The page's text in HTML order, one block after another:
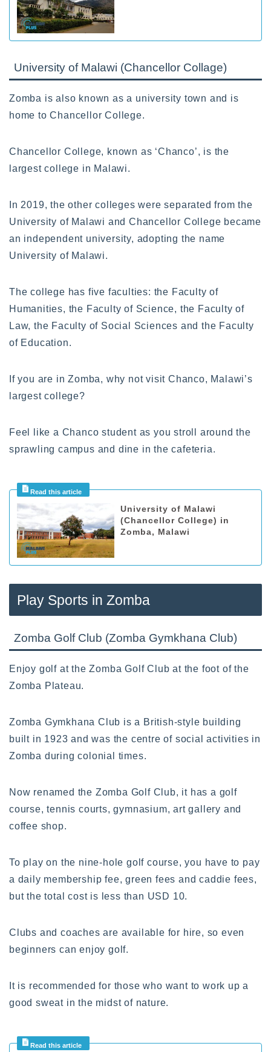
University of Malawi (Chancellor Collage)
Zomba is also known as a university town and is
home to Chancellor College.
Chancellor College, known as ‘Chanco’, is the
largest college in Malawi.
In 2019, the other colleges were separated from the
University of Malawi and Chancellor College became
an independent university, adopting the name
University of Malawi.
The college has five faculties: the Faculty of
Humanities, the Faculty of Science, the Faculty of
Law, the Faculty of Social Sciences and the Faculty
of Education.
If you are in Zomba, why not visit Chanco, Malawi’s
largest college?
Feel like a Chanco student as you stroll around the
sprawling campus and dine in the cafeteria.
University of Malawi
(Chancellor College) in
Zomba, Malawi
Play Sports in Zomba
Zomba Golf Club (Zomba Gymkhana Club)
Enjoy golf at the Zomba Golf Club at the foot of the
Zomba Plateau.
Zomba Gymkhana Club is a British-style building
built in 1923 and was the centre of social activities in
Zomba during colonial times.
Now renamed the Zomba Golf Club, it has a golf
course, tennis courts, gymnasium, art gallery and
coffee shop.
To play on the nine-hole golf course, you have to pay
a daily membership fee, green fees and caddie fees,
but the total cost is less than USD 10.
Clubs and coaches are available for hire, so even
beginners can enjoy golf.
It is recommended for those who want to work up a
good sweat in the midst of nature.